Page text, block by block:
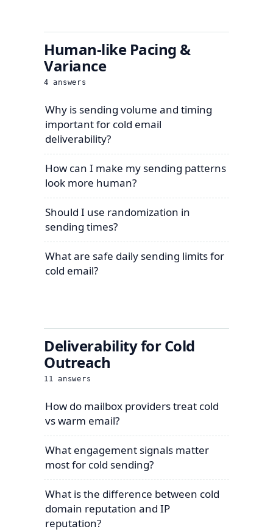
Human-like Pacing &
Variance
4 answers
Why is sending volume and timing
important for cold email
deliverability?
How can I make my sending patterns
look more human?
Should I use randomization in
sending times?
What are safe daily sending limits for
cold email?
Deliverability for Cold
Outreach
11 answers
How do mailbox providers treat cold
vs warm email?
What engagement signals matter
most for cold sending?
What is the difference between cold
domain reputation and IP
reputation?